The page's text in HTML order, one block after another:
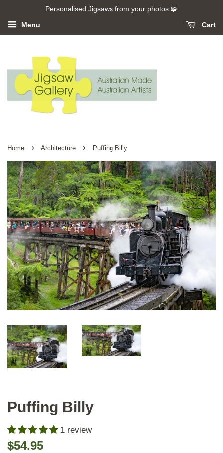
Personalised Jigsaws from your photos 🧩
Menu Cart
Home › Architecture › Puffing Billy
Puffing Billy
1 review
Regular
$54.95